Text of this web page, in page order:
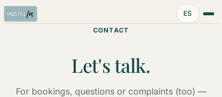
Idioma:
ES
CONTACT
Let's talk.
For bookings, questions or complaints (too) —